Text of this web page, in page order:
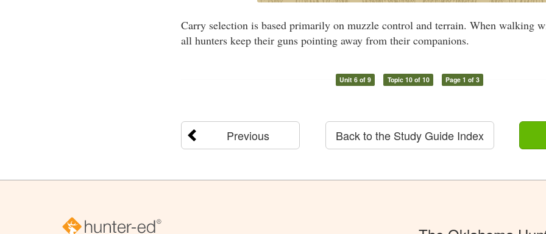
Carry selection is based primarily on muzzle control and terrain. When walking
all hunters keep their guns pointing away from their companions.
Unit 6 of 9 Topic 10 of 10 Page 1 of 3
Previous Back to the Study Guide Index